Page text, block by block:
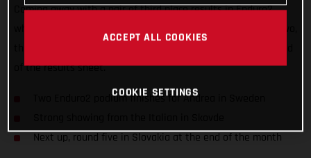
Coming away with a pair of third place results in Enduro2,
of the results sheet.
Two Enduro2 podium finishes for Andrea in Sweden
Next up, round five in Slovakia at the end of the month
ACCEPT ALL COOKIES
COOKIE SETTINGS